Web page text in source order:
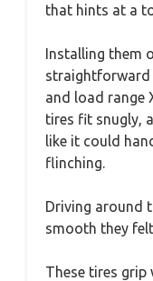
that hints at a
Installing them
straightforward
and load range
tires fit snugly,
like it could
flinching.
Driving around
smooth they
These tires grip